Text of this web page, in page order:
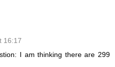
16:17
I am thinking there are 299